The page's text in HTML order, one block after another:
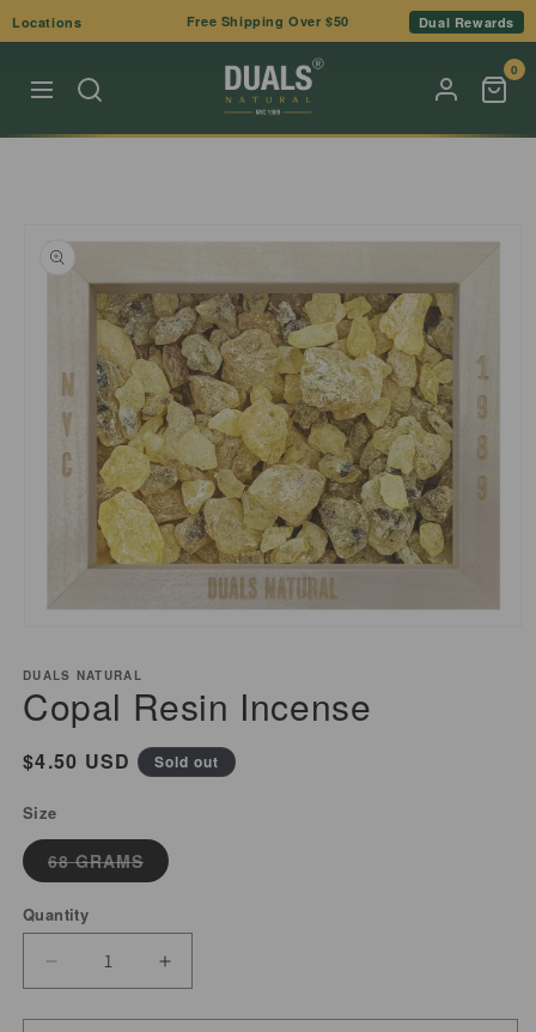
Skip to
content
Locations Free Shipping Over $50 Dual Rewards
0
product
information
1
in
modal
DUALS NATURAL
Copal Resin Incense
Regular
$4.50 USD Sold out
Size
68 GRAMSVariant
sold
unavailable
Quantity
Decrease
Increase